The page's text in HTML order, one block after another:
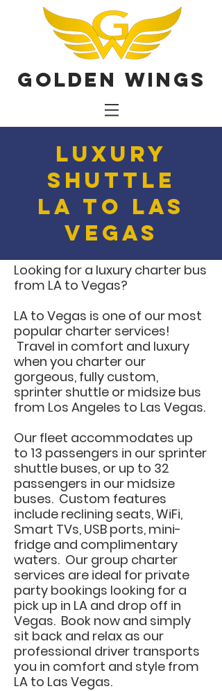
Golden Wings
Looking for a luxury charter bus
from LA to Vegas?
LA to Vegas is one of our most
popular charter services!
Travel in comfort and luxury
when you charter our
gorgeous, fully custom,
sprinter shuttle or midsize bus
from Los Angeles to Las Vegas.
Our fleet accommodates up
to 13 passengers in our sprinter
shuttle buses, or up to 32
passengers in our midsize
buses. Custom features
include reclining seats, WiFi,
Smart TVs, USB ports, mini-
fridge and complimentary
waters. Our group charter
services are ideal for private
party bookings looking for a
pick up in LA and drop off in
Vegas. Book now and simply
sit back and relax as our
professional driver transports
you in comfort and style from
LA to Las Vegas.
Luxury
Shuttle
LA to Las
Vegas